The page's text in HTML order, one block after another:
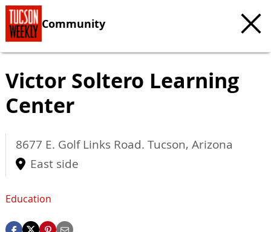
Community
Victor Soltero Learning
Center
8677 E. Golf Links Road. Tucson, Arizona
East side
Education